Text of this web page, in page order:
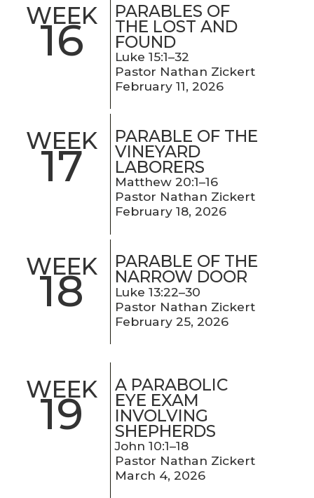
WEEK
16
PARABLES OF
THE LOST AND
FOUND
Luke 15:1–32
Pastor Nathan Zickert
February 11, 2026
WEEK
17
PARABLE OF THE
VINEYARD
LABORERS
Matthew 20:1–16
Pastor Nathan Zickert
February 18, 2026
WEEK
18
PARABLE OF THE
NARROW DOOR
Luke 13:22–30
Pastor Nathan Zickert
February 25, 2026
WEEK
19
A PARABOLIC
EYE EXAM
INVOLVING
SHEPHERDS
John 10:1–18
Pastor Nathan Zickert
March 4, 2026